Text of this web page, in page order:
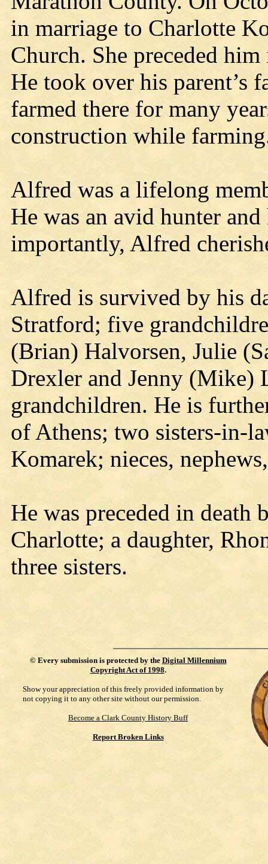
in marriage to Charlotte
Church. She preceded
He took over his parent’s
farmed there for many
construction while
Alfred was a lifelong
He was an avid hunter
importantly, Alfred
Alfred is survived by his
Stratford; five
(Brian) Halvorsen, Julie
Drexler and Jenny (Mike)
grandchildren. He is
of Athens; two sisters-in-
Komarek; nieces,
He was preceded in death
Charlotte; a daughter,
three sisters.
© Every submission is protected by the Digital Millennium
Copyright Act of 1998.
Show your appreciation of this freely provided information by
not copying it to any other site without our permission.
Become a Clark County History Buff
Report Broken Links